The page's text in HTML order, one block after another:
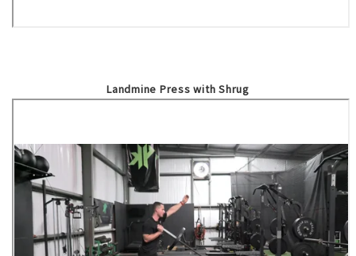
Landmine Press with Shrug